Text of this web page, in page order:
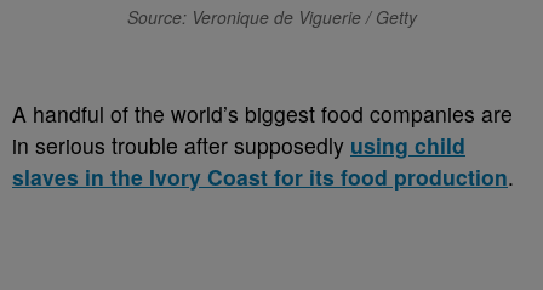
Source: Veronique de Viguerie / Getty
A handful of the world’s biggest food companies are
in serious trouble after supposedly using child
slaves in the Ivory Coast for its food production.